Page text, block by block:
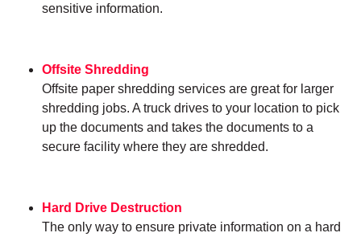
sensitive information.
Offsite Shredding
Offsite paper shredding services are great for larger
shredding jobs. A truck drives to your location to pick
up the documents and takes the documents to a
secure facility where they are shredded.
Hard Drive Destruction
The only way to ensure private information on a hard